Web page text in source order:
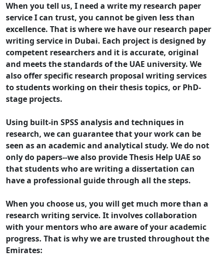
When you tell us, I need a write my research paper
service I can trust, you cannot be given less than
excellence. That is where we have our research paper
writing service in Dubai. Each project is designed by
competent researchers and it is accurate, original
and meets the standards of the UAE university. We
also offer specific research proposal writing services
to students working on their thesis topics, or PhD-
stage projects.
Using built-in SPSS analysis and techniques in
research, we can guarantee that your work can be
seen as an academic and analytical study. We do not
only do papers--we also provide Thesis Help UAE so
that students who are writing a dissertation can
have a professional guide through all the steps.
When you choose us, you will get much more than a
research writing service. It involves collaboration
with your mentors who are aware of your academic
progress. That is why we are trusted throughout the
Emirates: